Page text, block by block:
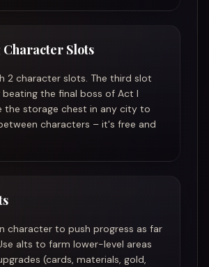
Slots
2 character slots. The third slot
the final boss of Act I
the storage chest in any city to
characters – it's free and
character to push progress as far
alts to farm lower-level areas
(cards, materials, gold,